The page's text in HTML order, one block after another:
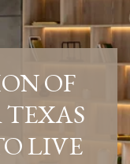
OF
TEXAS
LIVE